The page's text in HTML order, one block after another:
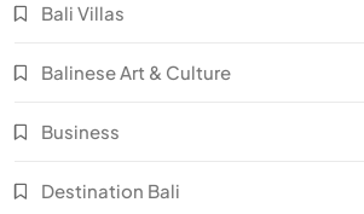
Bali Villas
Balinese Art & Culture
Business
Destination Bali